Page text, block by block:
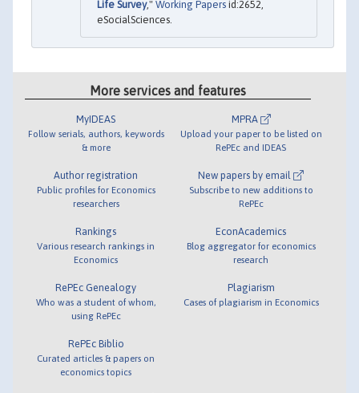
Life Survey," Working Papers id:2652,
eSocialSciences.
More services and features
MyIDEAS
Follow serials, authors, keywords
& more
Author registration
Public profiles for Economics
researchers
Rankings
Various research rankings in
Economics
RePEc Genealogy
Who was a student of whom,
using RePEc
RePEc Biblio
Curated articles & papers on
economics topics
MPRA
Upload your paper to be listed on
RePEc and IDEAS
New papers by email
Subscribe to new additions to
RePEc
EconAcademics
Blog aggregator for economics
research
Plagiarism
Cases of plagiarism in Economics